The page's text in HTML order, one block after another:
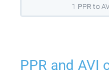
1 PPR to
PPR and AVI